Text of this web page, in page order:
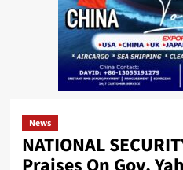
News
NATIONAL